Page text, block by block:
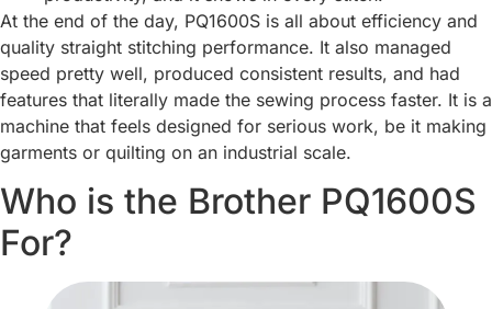
At the end of the day, PQ1600S is all about efficiency and
quality straight stitching performance. It also managed
speed pretty well, produced consistent results, and had
features that literally made the sewing process faster. It is a
machine that feels designed for serious work, be it making
garments or quilting on an industrial scale.
Who is the Brother PQ1600S
For?